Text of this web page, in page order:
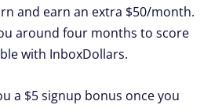
and earn an extra $50/month.
around four months to score
with InboxDollars.
a $5 signup bonus once you